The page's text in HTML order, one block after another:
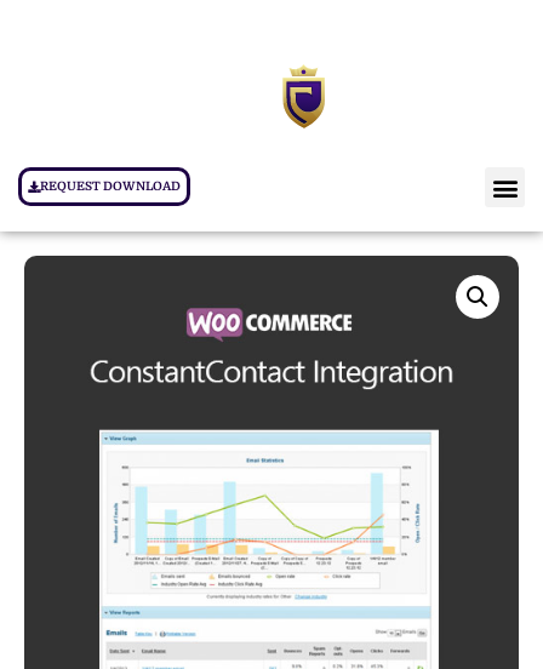
REQUEST DOWNLOAD